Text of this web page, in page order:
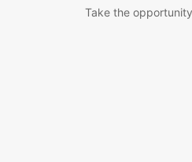
Take the